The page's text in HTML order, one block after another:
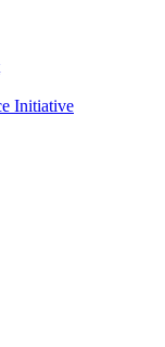
Initiative